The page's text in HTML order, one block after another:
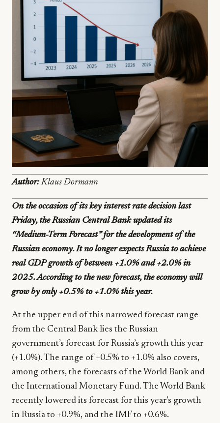
Author:Klaus Dormann
On the occasion of its key interest rate decision last
Friday, the Russian Central Bank updated its
“Medium-Term Forecast” for the development of the
Russian economy. It no longer expects Russia to achieve
real GDP growth of between +1.0% and +2.0% in
2025. According to the new forecast, the economy will
grow by only +0.5% to +1.0% this year.
At the upper end of this narrowed forecast range
from the Central Bank lies the Russian
government’s forecast for Russia’s growth this year
(+1.0%). The range of +0.5% to +1.0% also covers,
among others, the forecasts of the World Bank and
the International Monetary Fund. The World Bank
recently lowered its forecast for this year’s growth
in Russia to +0.9%, and the IMF to +0.6%.